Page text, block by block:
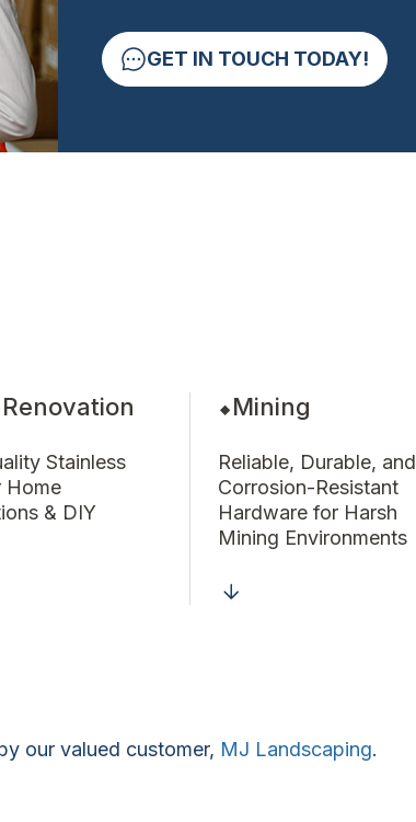
GET IN TOUCH TODAY!
Stainless
Home
& DIY
Mining
Reliable, Durable, and
Corrosion-Resistant
Hardware for Harsh
Mining Environments
our valued customer, MJ Landscaping.